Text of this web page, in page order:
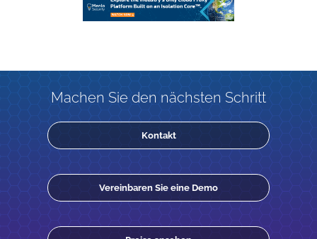
Machen Sie den nächsten Schritt
Kontakt
Vereinbaren Sie eine Demo